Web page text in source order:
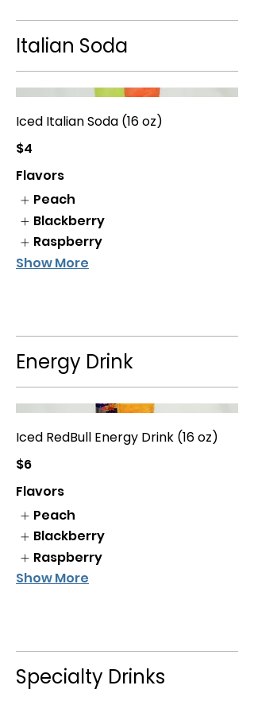
Italian Soda
Iced Italian Soda (16 oz)
$4
Flavors
Peach
Blackberry
Raspberry
Show More
Energy Drink
Iced RedBull Energy Drink (16 oz)
$6
Flavors
Peach
Blackberry
Raspberry
Show More
Specialty Drinks